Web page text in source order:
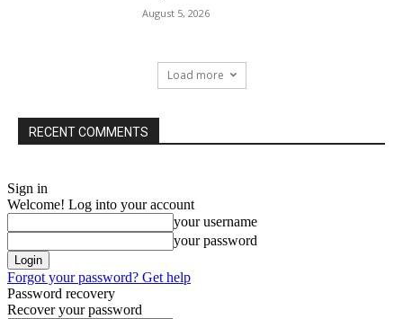
August 5, 2026
Load more
RECENT COMMENTS